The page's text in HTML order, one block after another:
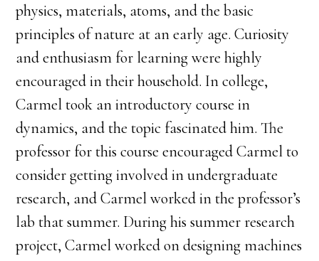
physics, materials, atoms, and the basic
principles of nature at an early age. Curiosity
and enthusiasm for learning were highly
encouraged in their household. In college,
Carmel took an introductory course in
dynamics, and the topic fascinated him. The
professor for this course encouraged Carmel to
consider getting involved in undergraduate
research, and Carmel worked in the professor’s
lab that summer. During his summer research
project, Carmel worked on designing machines